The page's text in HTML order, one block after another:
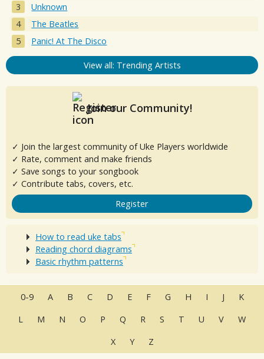
Unknown
The Beatles
Panic! At The Disco
View all: Trending Artists
Join our Community!
✓ Join the largest community of Uke Players worldwide
✓ Rate, comment and make friends
✓ Save songs to your songbook
✓ Contribute tabs, covers, etc.
Register
How to read uke tabs
Reading chord diagrams
Basic rhythm patterns
0-9 A B C D E F G H I J
K
L
M N O P Q R S T U V
W
X
Y Z